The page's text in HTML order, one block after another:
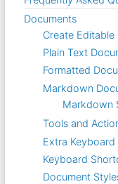
Documents
Create Editable
Plain Text
Formatted
Markdown
Markdown
Tools and
Extra Keyboard
Keyboard
Document